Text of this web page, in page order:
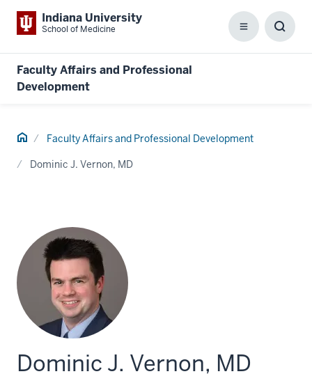
Indiana University
School of Medicine Menu
Faculty Affairs and Professional
Development
Home Faculty Affairs and Professional Development
Dominic J. Vernon, MD
Dominic J. Vernon, MD